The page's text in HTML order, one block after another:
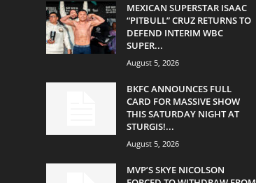
MEXICAN SUPERSTAR ISAAC
“PITBULL” CRUZ RETURNS TO
DEFEND INTERIM WBC
SUPER...
August 5, 2026
BKFC ANNOUNCES FULL
CARD FOR MASSIVE SHOW
THIS SATURDAY NIGHT AT
STURGIS!...
August 5, 2026
MVP’S SKYE NICOLSON